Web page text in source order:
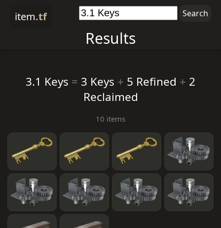
item.tf
Results
3.1 Keys = 3 Keys + 5 Refined + 2
Reclaimed
10 items